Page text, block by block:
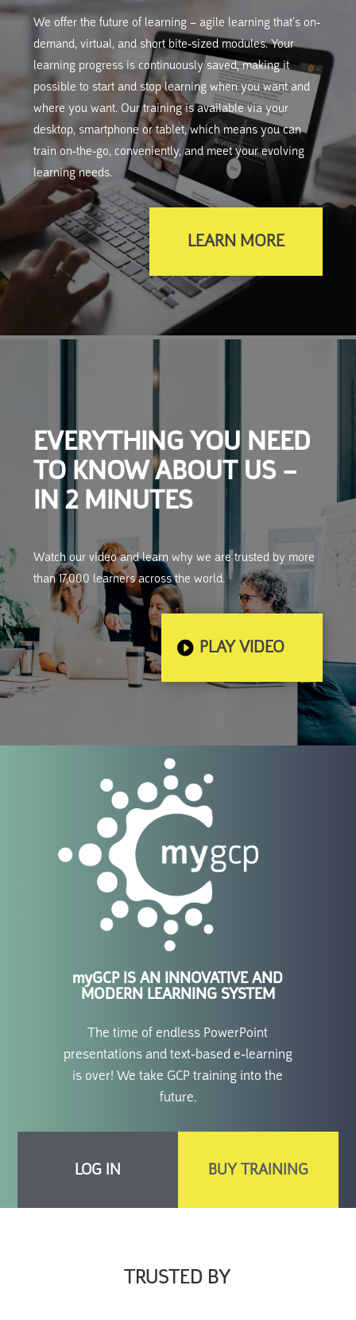
We offer the future of learning – agile learning that’s on-
demand, virtual, and short bite-sized modules. Your
learning progress is continuously saved, making it
possible to start and stop learning when you want and
where you want. Our training is available via your
desktop, smartphone or tablet, which means you can
train on-the-go, conveniently, and meet your evolving
learning needs.
LEARN MORE
EVERYTHING YOU NEED
TO KNOW ABOUT US –
IN 2 MINUTES
Watch our video and learn why we are trusted by more
than 17,000 learners across the world.
PLAY VIDEO
myGCPIS AN INNOVATIVE AND
MODERN LEARNING SYSTEM
The time of endless PowerPoint
presentations and text-based e-learning
is over! We take GCP training into the
future.
LOG IN BUY TRAINING
TRUSTED BY